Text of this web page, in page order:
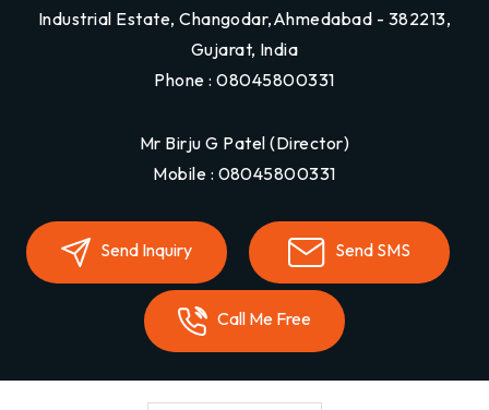
Industrial Estate, Changodar,Ahmedabad - 382213,
Gujarat, India
Phone :08045800331
Mr Birju G Patel (Director)
Mobile : 08045800331
Send Inquiry Send SMS
Call Me Free